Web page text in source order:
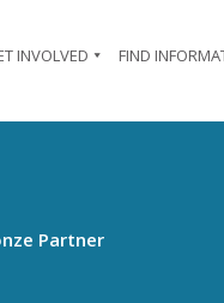
INVOLVED FIND
Partner